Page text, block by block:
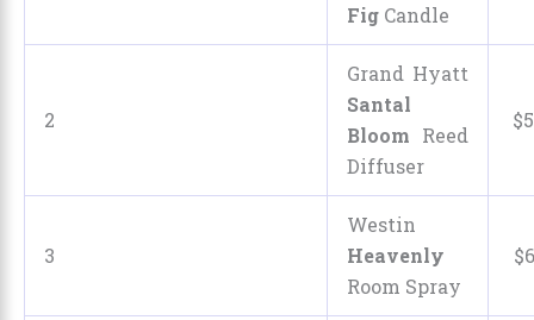
Fig Candle
2
Grand Hyatt
Santal
Bloom Reed
Diffuser
$
3
Westin
Heavenly
Room Spray
$